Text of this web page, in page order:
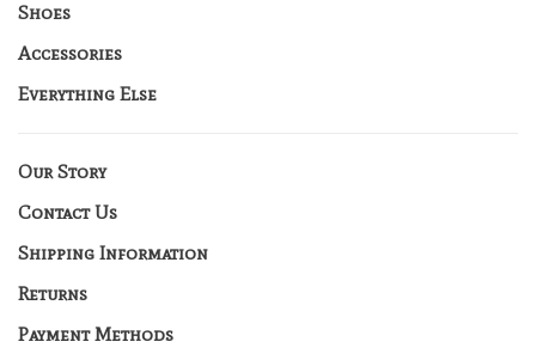
Shoes
Accessories
Everything Else
Our Story
Contact Us
Shipping Information
Returns
Payment Methods